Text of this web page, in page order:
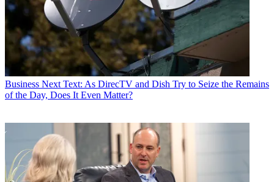
Business Next Text: As DirecTV and Dish Try to Seize the Remains
of the Day, Does It Even Matter?